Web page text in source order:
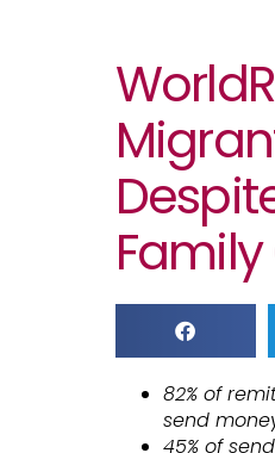
82% of
send
45% of